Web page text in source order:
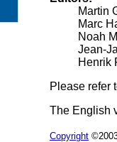
Martin
Marc
Noah
Jean-
Henrik
Please refer
The English
Copyright